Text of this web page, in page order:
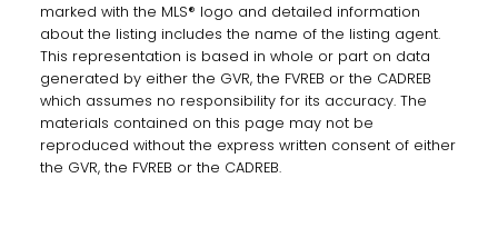
marked with the MLS® logo and detailed information
about the listing includes the name of the listing agent.
This representation is based in whole or part on data
generated by either the GVR, the FVREB or the CADREB
which assumes no responsibility for its accuracy. The
materials contained on this page may not be
reproduced without the express written consent of either
the GVR, the FVREB or the CADREB.